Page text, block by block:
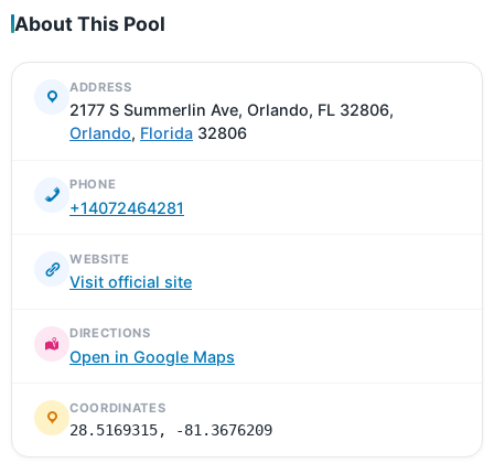
About This Pool
ADDRESS
2177 S Summerlin Ave, Orlando, FL 32806,
Orlando, Florida 32806
PHONE
+14072464281
WEBSITE
Visit official site
DIRECTIONS
Open in Google Maps
COORDINATES
28.5169315, -81.3676209